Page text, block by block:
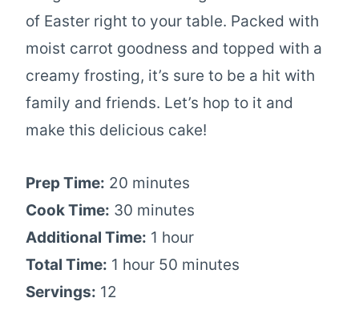
of Easter right to your table. Packed with
moist carrot goodness and topped with a
creamy frosting, it’s sure to be a hit with
family and friends. Let’s hop to it and
make this delicious cake!
Prep Time: 20 minutes
Cook Time: 30 minutes
Additional Time: 1 hour
Total Time: 1 hour 50 minutes
Servings: 12